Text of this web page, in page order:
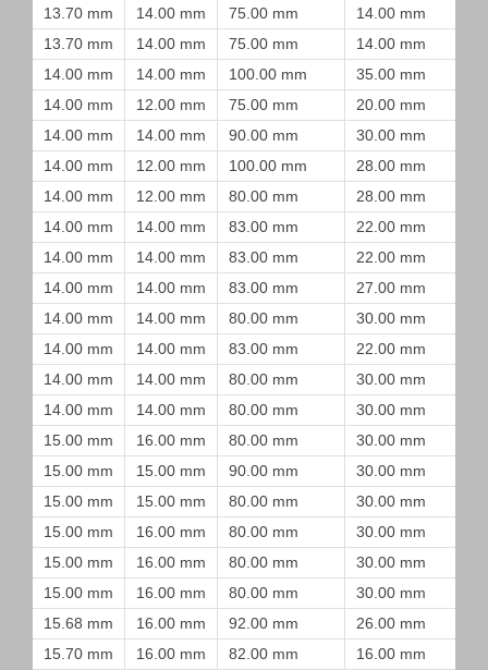
13.70 mm
14.00 mm 75.00 mm 14.00 mm
13.70 mm
14.00 mm 75.00 mm 14.00 mm
14.00 mm
14.00 mm 100.00 mm 35.00 mm
14.00 mm
12.00 mm 75.00 mm 20.00 mm
14.00 mm
14.00 mm 90.00 mm 30.00 mm
14.00 mm
12.00 mm 100.00 mm 28.00 mm
14.00 mm
12.00 mm 80.00 mm 28.00 mm
14.00 mm
14.00 mm 83.00 mm 22.00 mm
14.00 mm
14.00 mm 83.00 mm 22.00 mm
14.00 mm
14.00 mm 83.00 mm 27.00 mm
14.00 mm
14.00 mm 80.00 mm 30.00 mm
14.00 mm
14.00 mm 83.00 mm 22.00 mm
14.00 mm
14.00 mm 80.00 mm 30.00 mm
14.00 mm
14.00 mm 80.00 mm 30.00 mm
15.00 mm
16.00 mm 80.00 mm 30.00 mm
15.00 mm
15.00 mm 90.00 mm 30.00 mm
15.00 mm
15.00 mm 80.00 mm 30.00 mm
15.00 mm
16.00 mm 80.00 mm 30.00 mm
15.00 mm
16.00 mm 80.00 mm 30.00 mm
15.00 mm
16.00 mm 80.00 mm 30.00 mm
15.68 mm
16.00 mm 92.00 mm 26.00 mm
15.70 mm
16.00 mm 82.00 mm 16.00 mm